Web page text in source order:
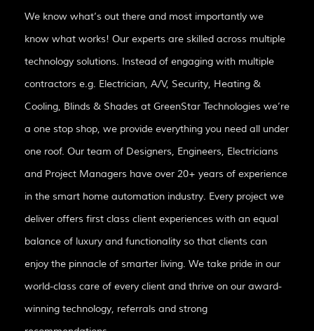
We know what’s out there and most importantly we
know what works! Our experts are skilled across multiple
technology solutions. Instead of engaging with multiple
contractors e.g. Electrician, A/V, Security, Heating &
Cooling, Blinds & Shades at GreenStar Technologies we’re
a one stop shop, we provide everything you need all under
one roof. Our team of Designers, Engineers, Electricians
and Project Managers have over 20+ years of experience
in the smart home automation industry. Every project we
deliver offers first class client experiences with an equal
balance of luxury and functionality so that clients can
enjoy the pinnacle of smarter living. We take pride in our
world-class care of every client and thrive on our award-
winning technology, referrals and strong